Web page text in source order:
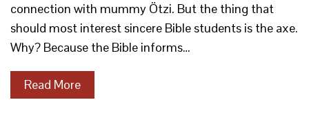
connection with mummy Ötzi. But the thing that
should most interest sincere Bible students is the axe.
Why? Because the Bible informs…
Read More